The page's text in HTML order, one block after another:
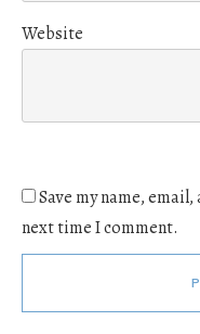
Website
Save my name,
next time I comment.